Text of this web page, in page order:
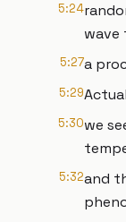
5:24
wave
5:27a
5:29
5:30we
5:32and